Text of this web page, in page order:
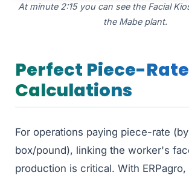
At minute 2:15 you can see the Facial
the Mabe plant.
Perfect Piece-Rate
Calculations
For operations paying piece-rate
box/pound), linking the worker's
production is critical. With